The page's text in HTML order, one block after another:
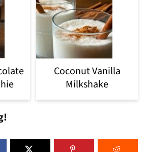
Coconut Vanilla
Milkshake